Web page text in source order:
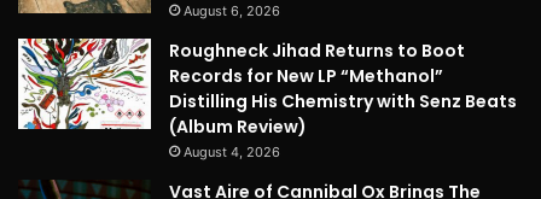
August 6, 2026
Roughneck Jihad Returns to Boot
Records for New LP “Methanol”
Distilling His Chemistry with Senz Beats
(Album Review)
August 4, 2026
Vast Aire of Cannibal Ox Brings The